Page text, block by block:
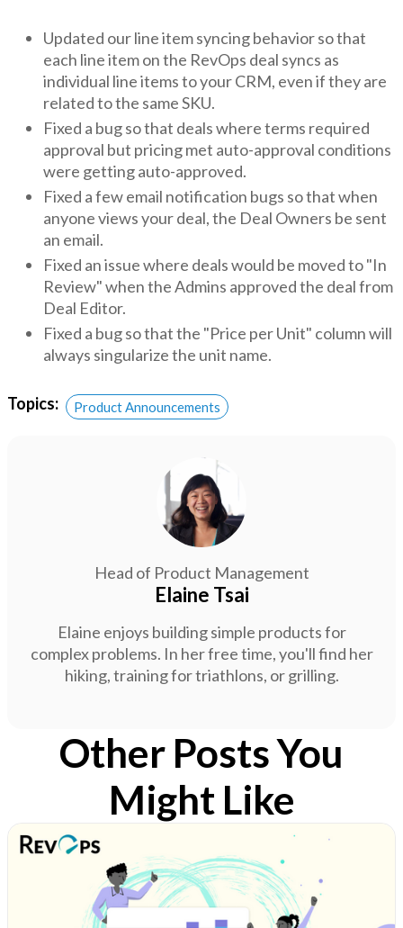
Updated our line item syncing behavior so that
each line item on the RevOps deal syncs as
individual line items to your CRM, even if they are
related to the same SKU.
Fixed a bug so that deals where terms required
approval but pricing met auto-approval conditions
were getting auto-approved.
Fixed a few email notification bugs so that when
anyone views your deal, the Deal Owners be sent
an email.
Fixed an issue where deals would be moved to "In
Review" when the Admins approved the deal from
Deal Editor.
Fixed a bug so that the "Price per Unit" column will
always singularize the unit name.
Topics: Product Announcements
Head of Product Management
Elaine Tsai
Elaine enjoys building simple products for
complex problems. In her free time, you'll find her
hiking, training for triathlons, or grilling.
Other Posts You
Might Like